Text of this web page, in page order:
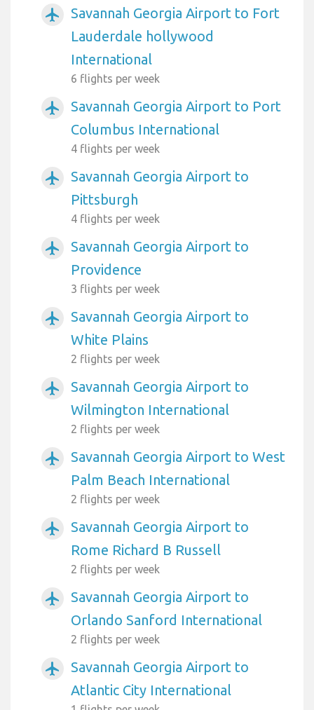
airplanemode_active
Savannah Georgia Airport to Fort
Lauderdale hollywood
International
6 flights per week
airplanemode_active
Savannah Georgia Airport to Port
Columbus International
4 flights per week
airplanemode_active
Savannah Georgia Airport to
Pittsburgh
4 flights per week
airplanemode_active
Savannah Georgia Airport to
Providence
3 flights per week
airplanemode_active
Savannah Georgia Airport to
White Plains
2 flights per week
airplanemode_active
Savannah Georgia Airport to
Wilmington International
2 flights per week
airplanemode_active
Savannah Georgia Airport to West
Palm Beach International
2 flights per week
airplanemode_active
Savannah Georgia Airport to
Rome Richard B Russell
2 flights per week
airplanemode_active
Savannah Georgia Airport to
Orlando Sanford International
2 flights per week
airplanemode_active
Savannah Georgia Airport to
Atlantic City International